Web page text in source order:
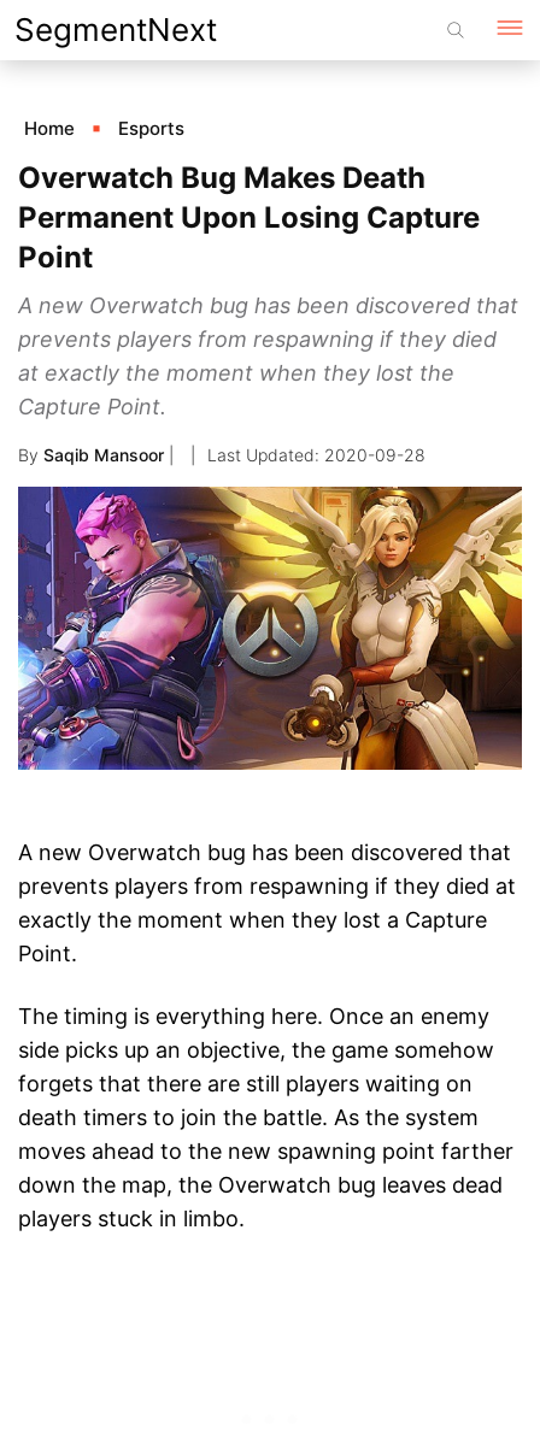
Skip
to
SegmentNext
Home Esports
Overwatch Bug Makes Death
Permanent Upon Losing Capture
Point
A new Overwatch bug has been discovered that
prevents players from respawning if they died
at exactly the moment when they lost the
Capture Point.
By Saqib Mansoor 2020-09-28
A new Overwatch bug has been discovered that
prevents players from respawning if they died at
exactly the moment when they lost a Capture
Point.
The timing is everything here. Once an enemy
side picks up an objective, the game somehow
forgets that there are still players waiting on
death timers to join the battle. As the system
moves ahead to the new spawning point farther
down the map, the Overwatch bug leaves dead
players stuck in limbo.